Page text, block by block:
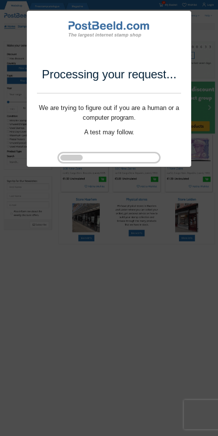
Processing your request...
We are trying to figure out if you are a human or a
computer program.
A test may follow.